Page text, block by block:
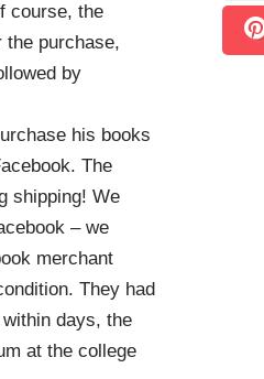
course, the
the purchase,
by
his books
The
shipping! We
– we
merchant
They had
days, the
at the college